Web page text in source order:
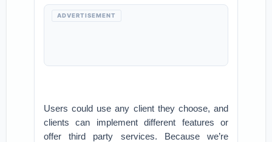
ADVERTISEMENT
Users could use any client they choose, and
clients can implement different features or
offer third party services. Because we’re